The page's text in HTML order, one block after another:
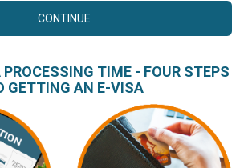
CONTINUE
TIME - FOUR STEPS
GETTING AN E-VISA